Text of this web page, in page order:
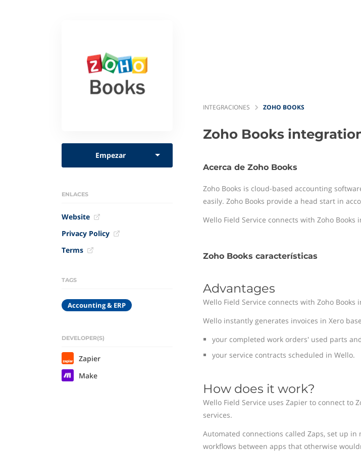
Empezar
ENLACES
Website
Privacy Policy
Terms
TAGS
Accounting & ERP
DEVELOPER(S)
Zapier
Make
INTEGRACIONES ZOHO BOOKS
Zoho Books
Acerca de Zoho Books
Zoho Books is cloud-based accounting
easily. Zoho Books provide a head start in
Wello Field Service connects with Zoho
Zoho Books características
Advantages
Wello Field Service connects with Zoho
Wello instantly generates invoices in Xero
your completed work orders' used parts
your service contracts scheduled in Wello.
How does it work?
Wello Field Service uses Zapier to connect to
services.
Automated connections called Zaps, set up
workflows between apps that otherwise